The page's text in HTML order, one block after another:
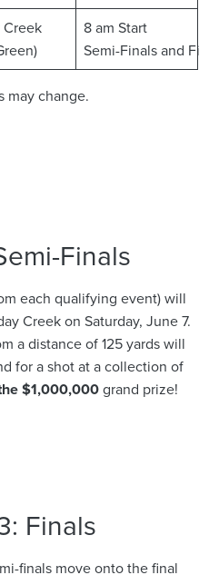
8 am Start
Semi-Finals and
may change.
Finals
each qualifying event) will
Creek on Saturday, June 7.
a distance of 125 yards will
for a shot at a collection of
$1,000,000grand prize!
Finals
finals move onto the final